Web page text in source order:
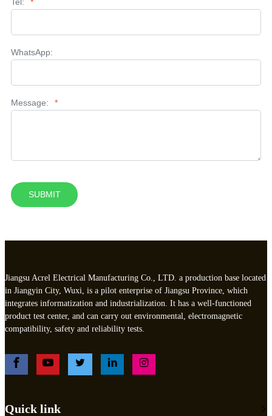
WhatsApp:
Message: *
SUBMIT
Jiangsu Acrel Electrical Manufacturing Co., LTD. a production base located
in Jiangyin City, Wuxi, is a pilot enterprise of Jiangsu Province, which
integrates informatization and industrialization. It has a well-functioned
product test center, and can carry out environmental, electromagnetic
compatibility, safety and reliability tests.
Quick link